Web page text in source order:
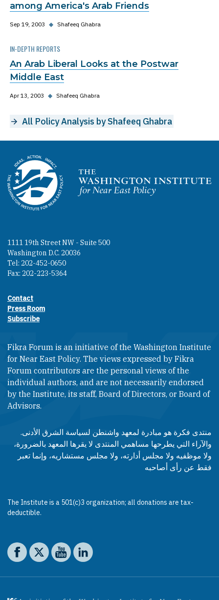
among America's Arab Friends
Sep 19, 2003 ◆ Shafeeq Ghabra
IN-DEPTH REPORTS
An Arab Liberal Looks at the Postwar
Middle East
Apr 13, 2003 ◆ Shafeeq Ghabra
All Policy Analysis by Shafeeq Ghabra
Homepage
1111 19th Street NW - Suite 500
Washington D.C. 20036
Tel: 202-452-0650
Fax: 202-223-5364
Footer contact links
Contact
Press Room
Subscribe
Fikra Forum is an initiative of the Washington Institute
for Near East Policy. The views expressed by Fikra
Forum contributors are the personal views of the
individual authors, and are not necessarily endorsed
by the Institute, its staff, Board of Directors, or Board of
Advisors.​​
منتدى فكرة هو مبادرة لمعهد واشنطن لسياسة الشرق الأدنى.
والآراء التي يطرحها مساهمي المنتدى لا يقرها المعهد بالضرورة،
ولا موظفيه ولا مجلس أدارته، ولا مجلس مستشاريه، وإنما تعبر
فقط عن رأى أصاحبه
The Institute is a 501(c)3 organization; all donations are tax-
deductible.
Social media
The Washington Institute on Facebook
The Washington Institute on X
The Washington Institute on YouTube
The Washington Institute on LinkedIn